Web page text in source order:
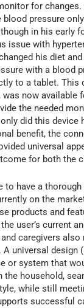
for changes.
pressure
in his early
issue with
his diet
with a blood
to a tablet. This
was now available
the needed
did this device
benefit, the
universal
for both the
to have a
on the
products and
user’s current
caregivers
universal design
or system that
the household,
while still
successful